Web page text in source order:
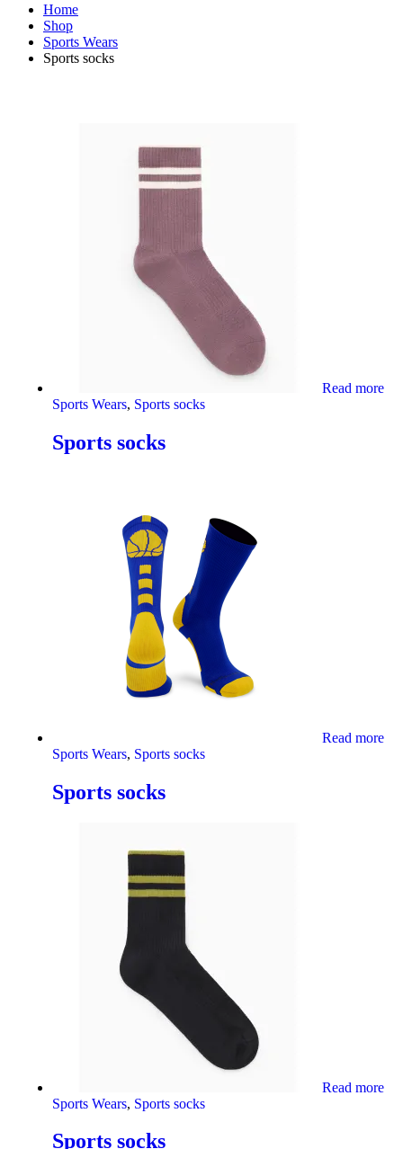
Home
Shop
Sports Wears
Sports socks
Read more
Sports Wears, Sports socks
Sports socks
Read more
Sports Wears, Sports socks
Sports socks
Read more
Sports Wears, Sports socks
Sports socks